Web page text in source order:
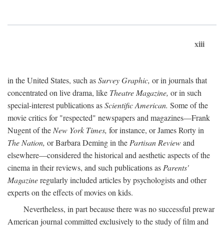
xiii
in the United States, such asSurvey Graphic, or in journals that
concentrated on live drama, like Theatre Magazine, or in such
special-interest publications asScientific American. Some of the
movie critics for "respected" newspapers and magazines—Frank
Nugent of the New York Times, for instance, or James Rorty in
The Nation, or Barbara Deming in the Partisan Reviewand
elsewhere—considered the historical and aesthetic aspects of the
cinema in their reviews, and such publications as Parents'
Magazineregularly included articles by psychologists and other
experts on the effects of movies on kids.
Nevertheless, in part because there was no successful prewar
American journal committed exclusively to the study of film and